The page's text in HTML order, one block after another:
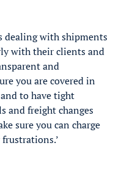
dealing with shipments
with their clients and
and
you are covered in
to have tight
and freight changes
sure you can charge